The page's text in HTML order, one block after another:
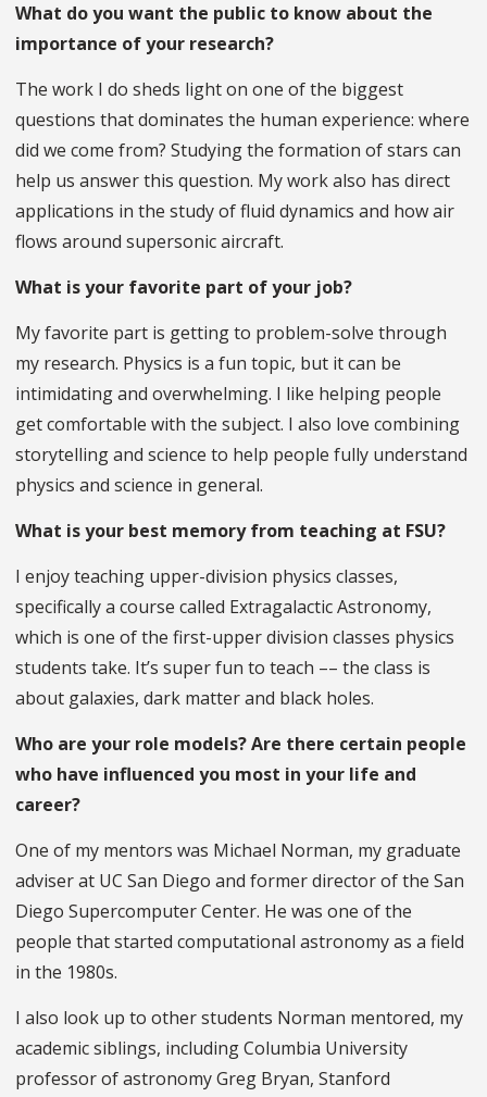
What do you want the public to know about the
importance of your research?
The work I do sheds light on one of the biggest
questions that dominates the human experience: where
did we come from? Studying the formation of stars can
help us answer this question. My work also has direct
applications in the study of fluid dynamics and how air
flows around supersonic aircraft.
What is your favorite part of your job?
My favorite part is getting to problem-solve through
my research. Physics is a fun topic, but it can be
intimidating and overwhelming. I like helping people
get comfortable with the subject. I also love combining
storytelling and science to help people fully understand
physics and science in general.
What is your best memory from teaching at FSU?
I enjoy teaching upper-division physics classes,
specifically a course called Extragalactic Astronomy,
which is one of the first-upper division classes physics
students take. It’s super fun to teach –– the class is
about galaxies, dark matter and black holes.
Who are your role models? Are there certain people
who have influenced you most in your life and
career?
One of my mentors was Michael Norman, my graduate
adviser at UC San Diego and former director of the San
Diego Supercomputer Center. He was one of the
people that started computational astronomy as a field
in the 1980s.
I also look up to other students Norman mentored, my
academic siblings, including Columbia University
professor of astronomy Greg Bryan, Stanford